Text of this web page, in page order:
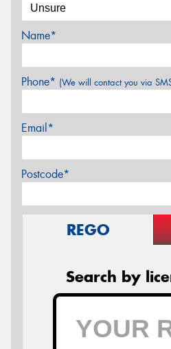
Name*
Phone* (We will contact you via
Email*
Postcode*
REGO
Search by